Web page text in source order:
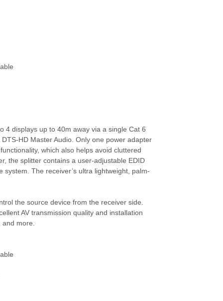
ATEN-VM6809H
8 x 9 4K HDMI Matrix
Switch with Scaler
8-Port True 4K HDMI
Çoklayıcı
8-Port True 4K-->
4 displays up to 40m away via a single Cat 6
HD Master Audio. Only one power adapter
which also helps avoid cluttered
the splitter contains a user-adjustable EDID
The receiver’s ultra lightweight, palm-
the source device from the receiver side.
AV transmission quality and installation
more.